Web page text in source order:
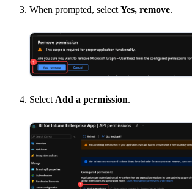
When prompted, select Yes, remove.
Select Add a permission.